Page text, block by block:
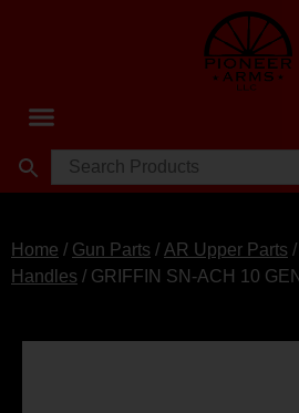
Home / Gun Parts / AR Upper Parts /
Handles / GRIFFIN SN-ACH 10